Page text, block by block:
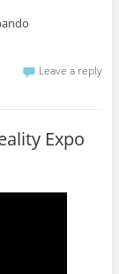
Leave a reply
Expo